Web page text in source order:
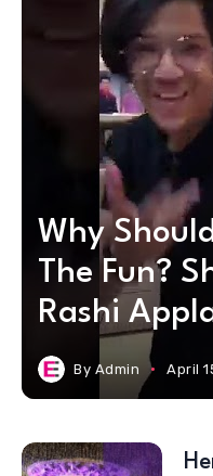
Why
The Fun?
Rashi
Warriors!
By Admin April